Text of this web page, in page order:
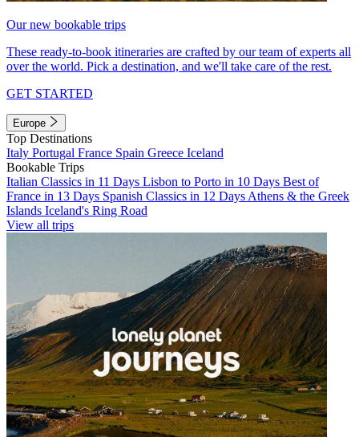
Our new bookable trips
These ready-to-book itineraries are crafted by our team of experts all
over the world. Pick a destination, and we'll take care of the rest.
GET STARTED
Europe
Top Destinations
Italy Portugal France Spain Greece Iceland
Bookable Trips
Italian Classics in 11 Days Lisbon to Porto in 10 Days Best of
France in 13 Days Spanish Classics in 12 Days Athens & the Greek
Islands Iceland's Ring Road
View all trips